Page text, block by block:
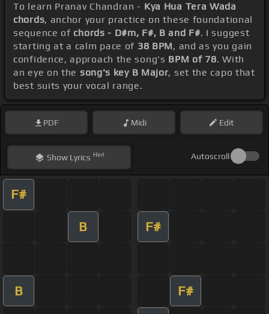
To learn Pranav Chandran - Kya Hua Tera Wada
chords, anchor your practice on these foundational
sequence of chords - D#m, F#, B and F#. I suggest
starting at a calm pace of 38 BPM, and as you gain
confidence, approach the song's BPM of 78. With
an eye on the song's key B Major, set the capo that
best suits your vocal range.
PDF Midi Edit
ShowLyrics Hint Autoscroll
F#
B F#
B F#